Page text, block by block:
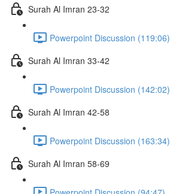
Surah Al Imran 23-32
Powerpoint Discussion (119:06)
Surah Al Imran 33-42
Powerpoint Discussion (142:02)
Surah Al Imran 42-58
Powerpoint Discussion (163:34)
Surah Al Imran 58-69